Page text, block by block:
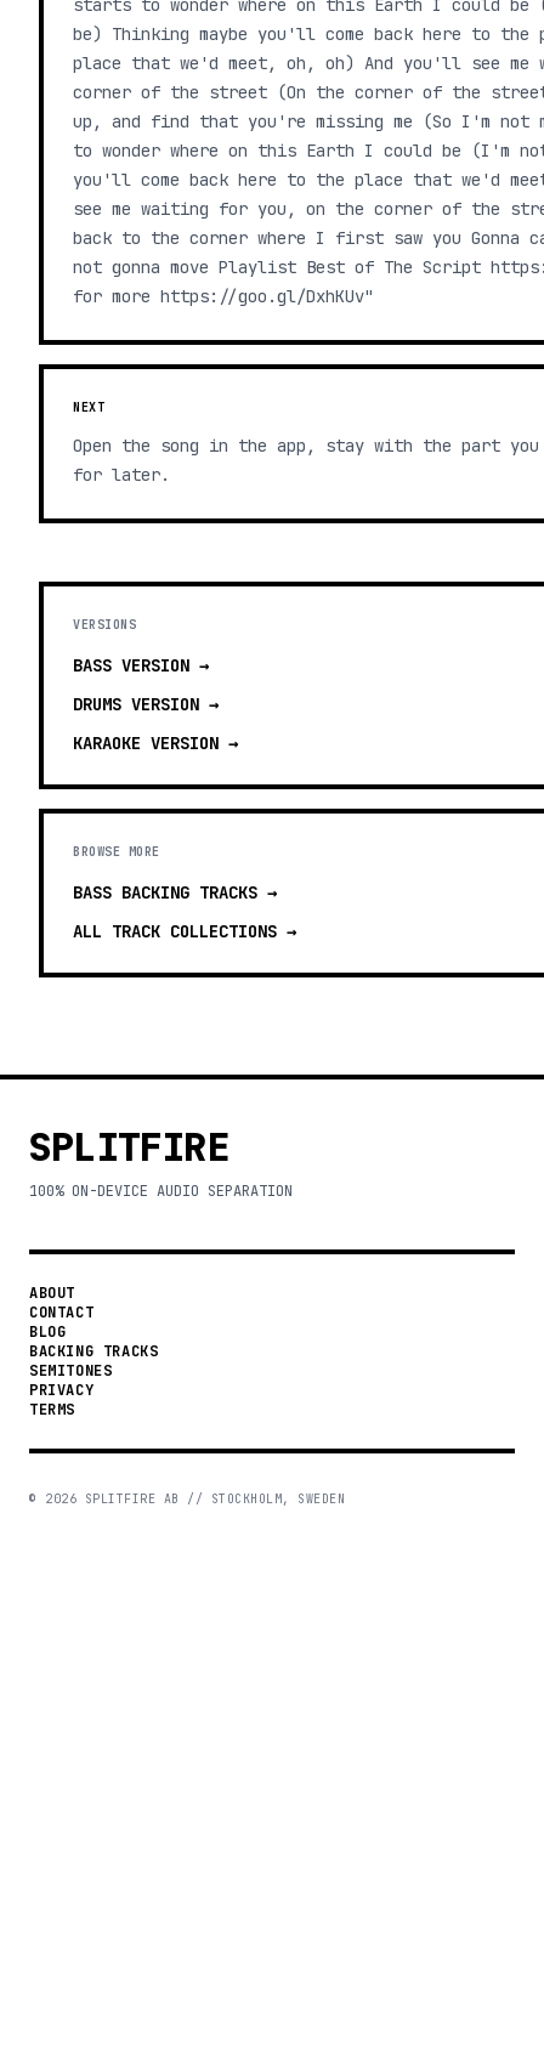
starts to wonder where on this Earth I could be
be) Thinking maybe you'll come back here to
place that we'd meet, oh, oh) And you'll see
corner of the street (On the corner of the
up, and find that you're missing me (So I'm not
to wonder where on this Earth I could be (I'm not
you'll come back here to the place that we'd
see me waiting for you, on the corner of the
back to the corner where I first saw you Gonna
not gonna move Playlist Best of The Script
for more https://goo.gl/DxhKUv"
NEXT
Open the song in the app, stay with the part
for later.
VERSIONS
BASS VERSION →
DRUMS VERSION →
KARAOKE VERSION →
BROWSE MORE
BASS BACKING TRACKS →
ALL TRACK COLLECTIONS →
SPLITFIRE
100% ON-DEVICE AUDIO SEPARATION
ABOUT
CONTACT
BLOG
BACKING TRACKS
SEMITONES
PRIVACY
TERMS
© 2026 SPLITFIRE AB // STOCKHOLM, SWEDEN